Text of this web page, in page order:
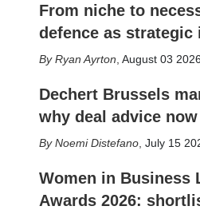
From niche to
defence as
Ryan Ayrton, August 03 2026
Dechert Brussels
why deal advice
Noemi Distefano, July 15
Women in Business
Awards 2026: